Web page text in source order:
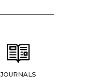
JOURNALS